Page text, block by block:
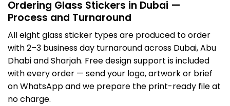
Ordering Glass Stickers in Dubai —
Process and Turnaround
All eight glass sticker types are produced to order
with 2–3 business day turnaround across Dubai, Abu
Dhabi and Sharjah. Free design support is included
with every order — send your logo, artwork or brief
on WhatsApp and we prepare the print-ready file at
no charge.